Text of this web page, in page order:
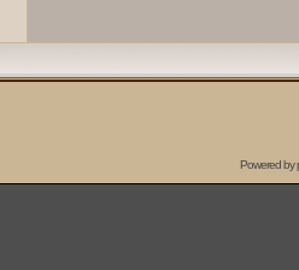
Powered by